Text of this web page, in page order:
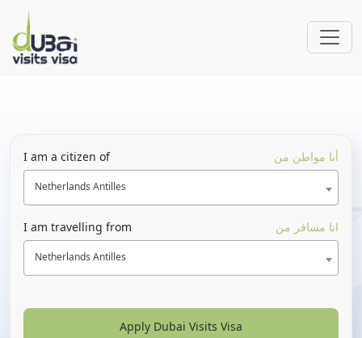
I am a citizen of أنا مواطن من
Netherlands Antilles
I am travelling from انا مسافر من
Netherlands Antilles
Apply Dubai Visits Visa